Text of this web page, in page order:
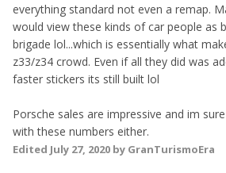
everything standard not even a remap.
would view these kinds of car people as
brigade lol...which is essentially what
z33/z34 crowd. Even if all they did was
faster stickers its still built lol
Porsche sales are impressive and im
with these numbers either.
Edited July 27, 2020 by GranTurismoEra